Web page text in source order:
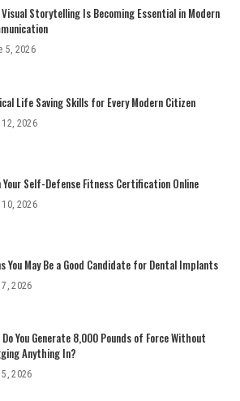
Visual Storytelling Is Becoming Essential in Modern
5, 2026
Life Saving Skills for Every Modern Citizen
12, 2026
Your Self-Defense Fitness Certification Online
10, 2026
You May Be a Good Candidate for Dental Implants
7, 2026
Do You Generate 8,000 Pounds of Force Without
Anything In?
5, 2026